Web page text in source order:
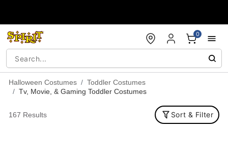
0
Halloween Costumes
Toddler Costumes
Tv, Movie, & Gaming Toddler Costumes
167 Results Sort & Filter